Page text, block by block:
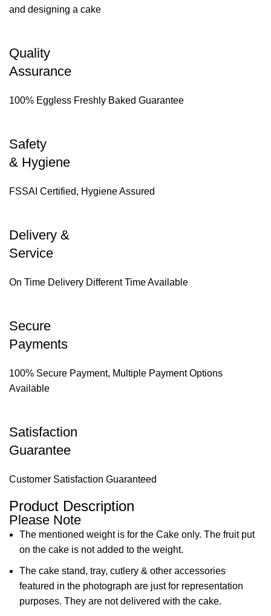
and designing a cake
Quality
Assurance
100% Eggless Freshly Baked Guarantee
Safety
& Hygiene
FSSAI Certified, Hygiene Assured
Delivery &
Service
On Time Delivery Different Time Available
Secure
Payments
100% Secure Payment, Multiple Payment Options
Available
Satisfaction
Guarantee
Customer Satisfaction Guaranteed
Product Description
Please Note
The mentioned weight is for the Cake only. The fruit put
on the cake is not added to the weight.
The cake stand, tray, cutlery & other accessories
featured in the photograph are just for representation
purposes. They are not delivered with the cake.